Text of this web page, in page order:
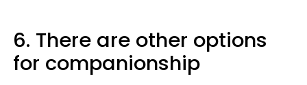
6. There are other options
for companionship